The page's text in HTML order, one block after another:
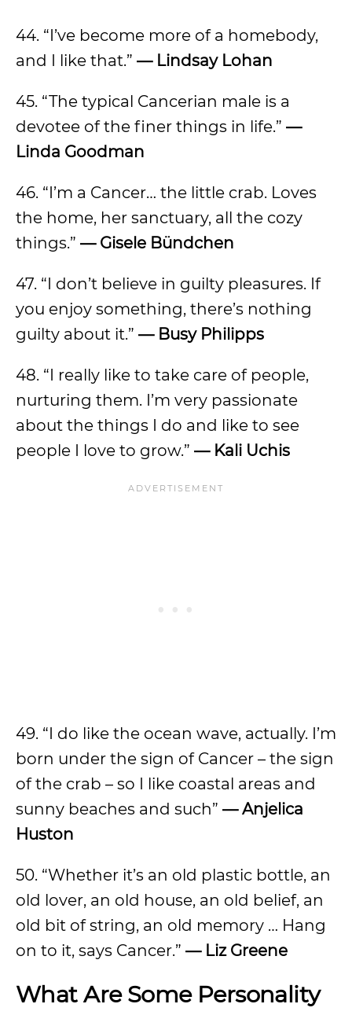
44. “I’ve become more of a homebody,
and I like that.” — Lindsay Lohan
45. “The typical Cancerian male is a
devotee of the finer things in life.” —
Linda Goodman
46. “I’m a Cancer… the little crab. Loves
the home, her sanctuary, all the cozy
things.” — Gisele Bündchen
47. “I don’t believe in guilty pleasures. If
you enjoy something, there’s nothing
guilty about it.” — Busy Philipps
48. “I really like to take care of people,
nurturing them. I’m very passionate
about the things I do and like to see
people I love to grow.” — Kali Uchis
49. “I do like the ocean wave, actually. I’m
born under the sign of Cancer – the sign
of the crab – so I like coastal areas and
sunny beaches and such” — Anjelica
Huston
50. “Whether it’s an old plastic bottle, an
old lover, an old house, an old belief, an
old bit of string, an old memory … Hang
on to it, says Cancer.” — Liz Greene
What Are Some Personality